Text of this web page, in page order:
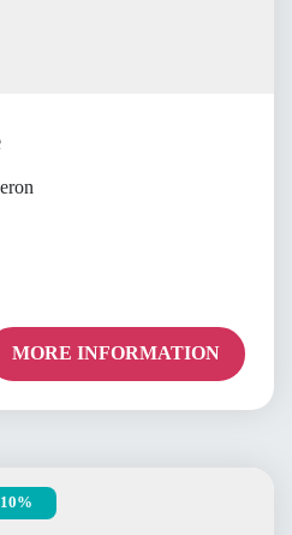
MORE INFORMATION